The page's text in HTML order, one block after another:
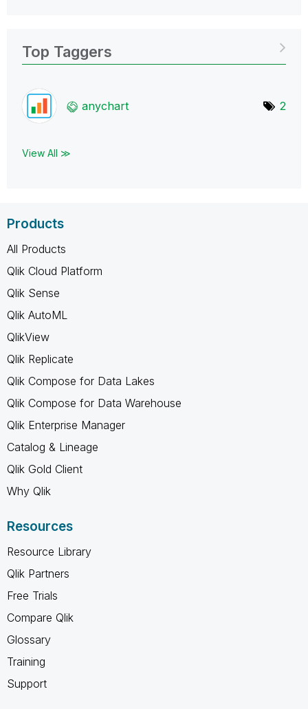
Top Taggers
anychart 2
View All ≫
Products
All Products
Qlik Cloud Platform
Qlik Sense
Qlik AutoML
QlikView
Qlik Replicate
Qlik Compose for Data Lakes
Qlik Compose for Data Warehouse
Qlik Enterprise Manager
Catalog & Lineage
Qlik Gold Client
Why Qlik
Resources
Resource Library
Qlik Partners
Free Trials
Compare Qlik
Glossary
Training
Support